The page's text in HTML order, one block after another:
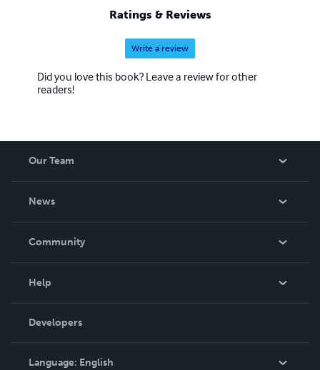
Ratings & Reviews
Write a review
Did you love this book? Leave a review for other
readers!
Our Team
News
In The News
Community
Podcast
Help
Order Lookup
Knowledge Base
Contact Support
Developers
Language: English